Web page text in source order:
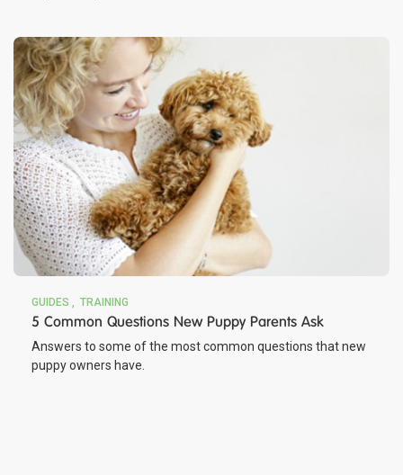
GUIDES TRAINING
5 Common Questions New Puppy Parents Ask
Answers to some of the most common questions that new
puppy owners have.